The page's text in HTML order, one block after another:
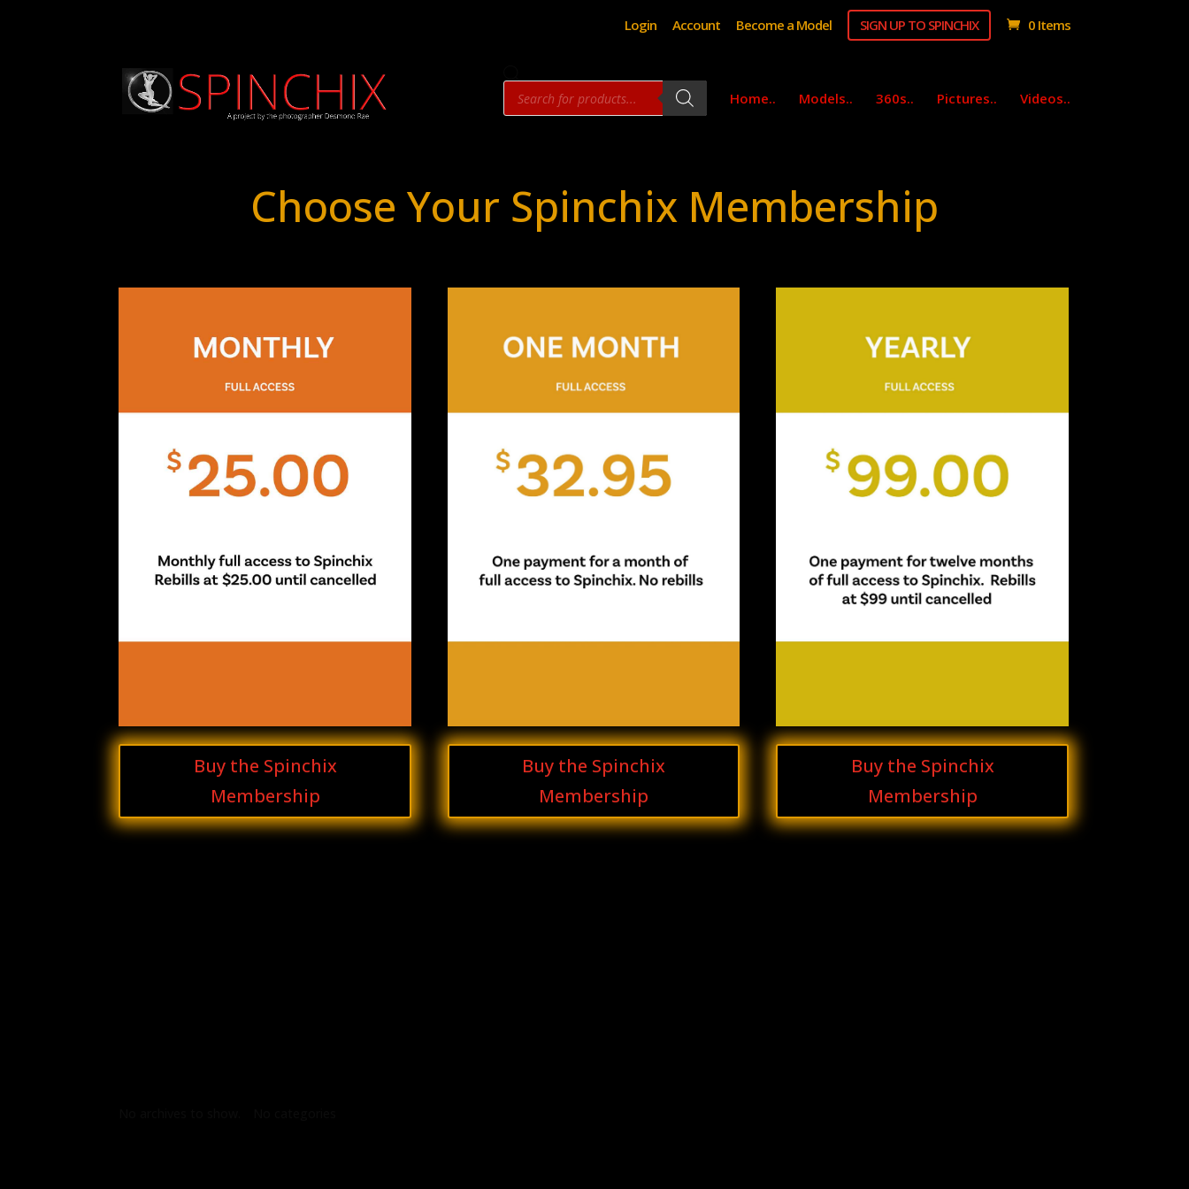
Login Account Become a Model SIGN UP TO SPINCHIX 0 Items
Products
search Home.. Models.. 360s.. Pictures.. Videos..
Choose Your Spinchix Membership
Buy the Spinchix
Membership
Buy the Spinchix
Membership
Buy the Spinchix
Membership